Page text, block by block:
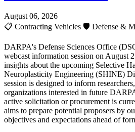
August 06, 2026
📋 Contracting Vehicles 🛡️ Defense &
DARPA's Defense Sciences Office
webcast information session on August
insights about the upcoming Selective
Neuroplasticity Engineering (SHINE)
session is designed to inform
organizations interested in future
active solicitation or procurement is
aims to prepare potential proposers by
objectives and expectations ahead of